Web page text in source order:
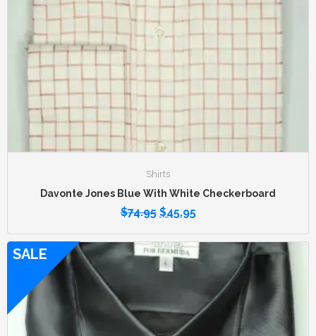
Shirts
Davonte Jones Blue With White Checkerboard
$74.95 $45.95
SALE